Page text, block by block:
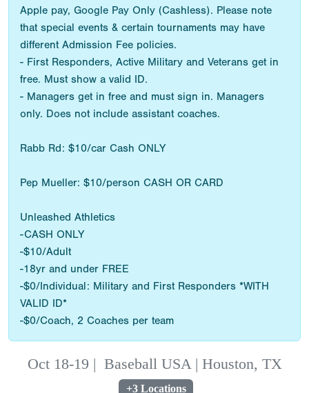
Apple pay, Google Pay Only (Cashless). Please note
that special events & certain tournaments may have
different Admission Fee policies.
- First Responders, Active Military and Veterans get in
free. Must show a valid ID.
- Managers get in free and must sign in. Managers
only. Does not include assistant coaches.
Rabb Rd: $10/car Cash ONLY
Pep Mueller: $10/person CASH OR CARD
Unleashed Athletics
-CASH ONLY
-$10/Adult
-18yr and under FREE
-$0/Individual: Military and First Responders *WITH
VALID ID*
-$0/Coach, 2 Coaches per team
Oct 18-19 | Baseball USA | Houston, TX
+3 Locations